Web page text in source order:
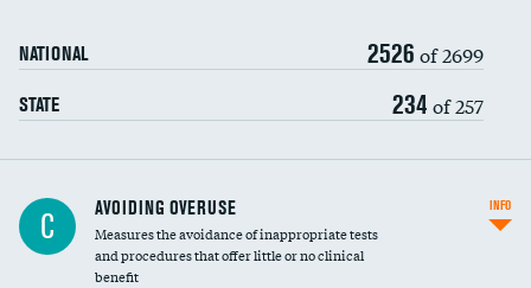
NATIONAL 2526 of 2699
STATE 234 of 257
C AVOIDING OVERUSE
Measures the avoidance of inappropriate tests
and procedures that offer little or no clinical
benefit
INFO